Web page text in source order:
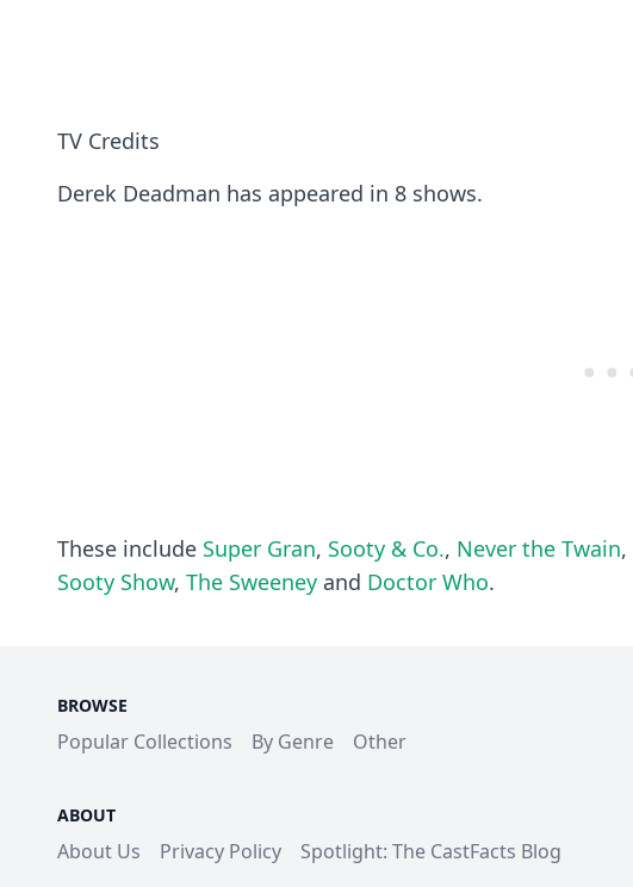
TV Credits
Derek Deadman has appeared in 8 shows.
These include Super Gran, Sooty & Co., Never the Twain,
Sooty Show, The Sweeney and Doctor Who.
BROWSE
Popular Collections By Genre Other
ABOUT
About Us Privacy Policy Spotlight: The CastFacts Blog